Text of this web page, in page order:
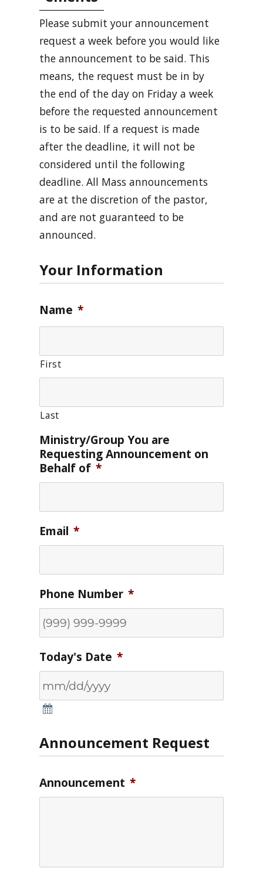
Please submit your announcement
request a week before you would like
the announcement to be said. This
means, the request must be in by
the end of the day on Friday a week
before the requested announcement
is to be said. If a request is made
after the deadline, it will not be
considered until the following
deadline. All Mass announcements
are at the discretion of the pastor,
and are not guaranteed to be
announced.
Your Information
Name *
First
Last
Ministry/Group You are
Requesting Announcement on
Behalf of *
Email *
Phone Number *
Today's Date *
Announcement Request
Announcement *